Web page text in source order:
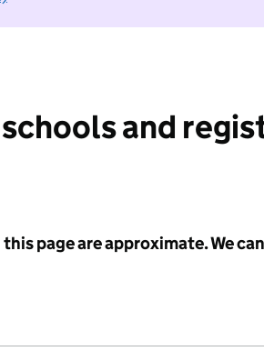
and
page are approximate. We